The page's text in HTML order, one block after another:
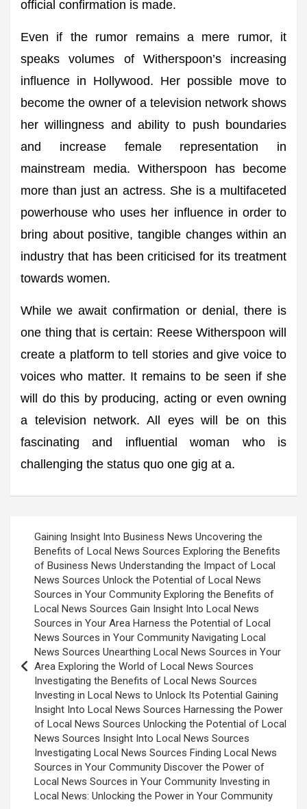
official confirmation is made.
Even if the rumor remains a mere rumor, it
speaks volumes of Witherspoon’s increasing
influence in Hollywood. Her possible move to
become the owner of a television network shows
her willingness and ability to push boundaries
and increase female representation in
mainstream media. Witherspoon has become
more than just an actress. She is a multifaceted
powerhouse who uses her influence in order to
bring about positive, tangible changes within an
industry that has been criticised for its treatment
towards women.
While we await confirmation or denial, there is
one thing that is certain: Reese Witherspoon will
create a platform to tell stories and give voice to
voices who matter. It remains to be seen if she
will do this by producing, acting or even owning
a television network. All eyes will be on this
fascinating and influential woman who is
challenging the status quo one gig at a.
navigation
Gaining Insight Into Business News Uncovering the
Benefits of Local News Sources Exploring the Benefits
of Business News Understanding the Impact of Local
News Sources Unlock the Potential of Local News
Sources in Your Community Exploring the Benefits of
Local News Sources Gain Insight Into Local News
Sources in Your Area Harness the Potential of Local
News Sources in Your Community Navigating Local
News Sources Unearthing Local News Sources in Your
Area Exploring the World of Local News Sources
Investigating the Benefits of Local News Sources
Investing in Local News to Unlock Its Potential Gaining
Insight Into Local News Sources Harnessing the Power
of Local News Sources Unlocking the Potential of Local
News Sources Insight Into Local News Sources
Investigating Local News Sources Finding Local News
Sources in Your Community Discover the Power of
Local News Sources in Your Community Investing in
Local News: Unlocking the Power in Your Community